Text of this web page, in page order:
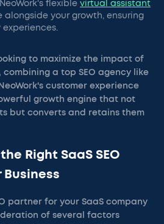
flexible virtual assistant
alongside your growth, ensuring
to maximize the impact of
combining a top SEO agency like
customer experience
growth engine that not
but converts and retains them
Right SaaS SEO
Business
partner for your SaaS company
of several factors